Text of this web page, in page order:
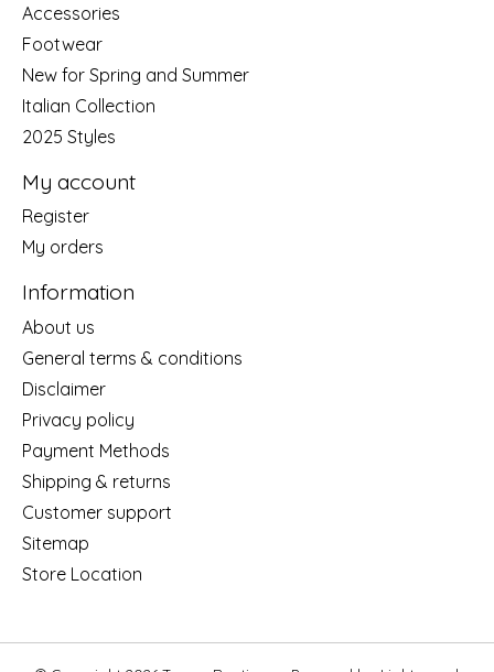
Accessories
Footwear
New for Spring and Summer
Italian Collection
2025 Styles
My account
Register
My orders
Information
About us
General terms & conditions
Disclaimer
Privacy policy
Payment Methods
Shipping & returns
Customer support
Sitemap
Store Location